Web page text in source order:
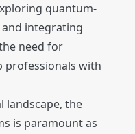
quantum-
integrating
need for
with
landscape, the
is paramount as